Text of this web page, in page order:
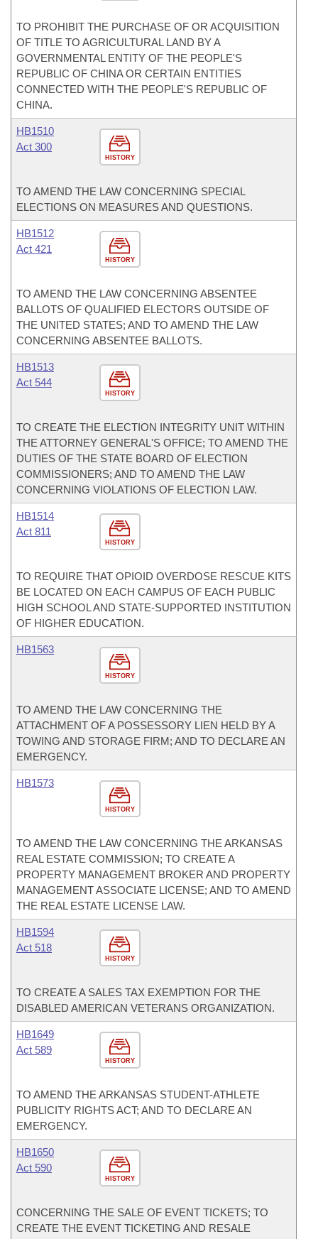
TO PROHIBIT THE PURCHASE OF OR ACQUISITION
OF TITLE TO AGRICULTURAL LAND BY A
GOVERNMENTAL ENTITY OF THE PEOPLE'S
REPUBLIC OF CHINA OR CERTAIN ENTITIES
CONNECTED WITH THE PEOPLE'S REPUBLIC OF
CHINA.
HISTORY
HB1510
Act 300
TO AMEND THE LAW CONCERNING SPECIAL
ELECTIONS ON MEASURES AND QUESTIONS.
HISTORY
HB1512
Act 421
TO AMEND THE LAW CONCERNING ABSENTEE
BALLOTS OF QUALIFIED ELECTORS OUTSIDE OF
THE UNITED STATES; AND TO AMEND THE LAW
CONCERNING ABSENTEE BALLOTS.
HISTORY
HB1513
Act 544
TO CREATE THE ELECTION INTEGRITY UNIT WITHIN
THE ATTORNEY GENERAL'S OFFICE; TO AMEND THE
DUTIES OF THE STATE BOARD OF ELECTION
COMMISSIONERS; AND TO AMEND THE LAW
CONCERNING VIOLATIONS OF ELECTION LAW.
HISTORY
HB1514
Act 811
TO REQUIRE THAT OPIOID OVERDOSE RESCUE KITS
BE LOCATED ON EACH CAMPUS OF EACH PUBLIC
HIGH SCHOOL AND STATE-SUPPORTED INSTITUTION
OF HIGHER EDUCATION.
HISTORY
HB1563
TO AMEND THE LAW CONCERNING THE
ATTACHMENT OF A POSSESSORY LIEN HELD BY A
TOWING AND STORAGE FIRM; AND TO DECLARE AN
EMERGENCY.
HISTORY
HB1573
TO AMEND THE LAW CONCERNING THE ARKANSAS
REAL ESTATE COMMISSION; TO CREATE A
PROPERTY MANAGEMENT BROKER AND PROPERTY
MANAGEMENT ASSOCIATE LICENSE; AND TO AMEND
THE REAL ESTATE LICENSE LAW.
HISTORY
HB1594
Act 518
TO CREATE A SALES TAX EXEMPTION FOR THE
DISABLED AMERICAN VETERANS ORGANIZATION.
HISTORY
HB1649
Act 589
TO AMEND THE ARKANSAS STUDENT-ATHLETE
PUBLICITY RIGHTS ACT; AND TO DECLARE AN
EMERGENCY.
HISTORY
HB1650
Act 590
CONCERNING THE SALE OF EVENT TICKETS; TO
CREATE THE EVENT TICKETING AND RESALE